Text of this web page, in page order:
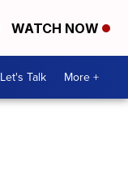
WATCH NOW
Let's Talk More +